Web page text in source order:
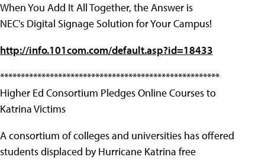
When You Add It All Together, the Answer is
NEC's Digital Signage Solution for Your Campus!
http://info.101com.com/default.asp?id=18433
*****************************************************
Higher Ed Consortium Pledges Online Courses to
Katrina Victims
A consortium of colleges and universities has offered
students displaced by Hurricane Katrina free